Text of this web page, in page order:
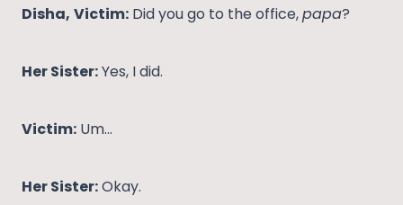
Disha, Victim: Did you go to the office,papa?
Her Sister:Yes, I did.
Victim: Um…
Her Sister:Okay.